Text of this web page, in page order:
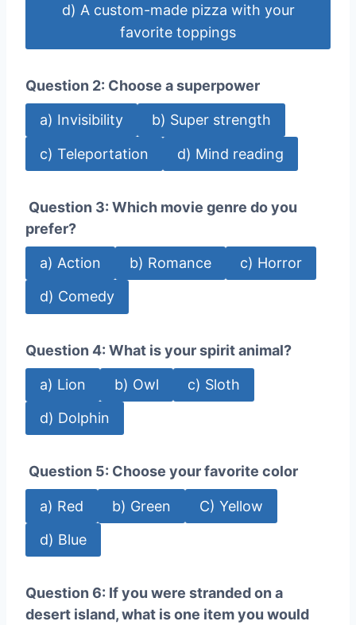
d) A custom-made pizza with your
favorite toppings
Question 2: Choose a superpower
a) Invisibility b) Super strength
c) Teleportation d) Mind reading
Question 3: Which movie genre do you
prefer?
a) Action b) Romance c) Horror
d) Comedy
Question 4: What is your spirit animal?
a) Lion b) Owl c) Sloth
d) Dolphin
Question 5: Choose your favorite color
a) Red b) Green C) Yellow
d) Blue
Question 6: If you were stranded on a
desert island, what is one item you would